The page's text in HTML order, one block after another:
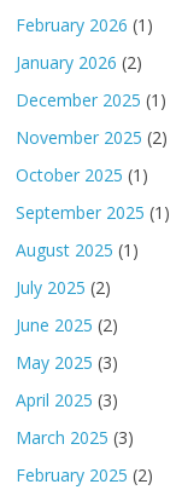
February 2026 (1)
January 2026 (2)
December 2025 (1)
November 2025 (2)
October 2025 (1)
September 2025 (1)
August 2025 (1)
July 2025 (2)
June 2025 (2)
May 2025 (3)
April 2025 (3)
March 2025 (3)
February 2025 (2)